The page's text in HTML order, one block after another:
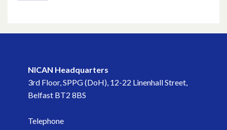
March 2024
January 2024
December 2023
NICAN Headquarters
3rd Floor, SPPG (DoH), 12-22 Linenhall Street,
Belfast BT2 8BS
Telephone